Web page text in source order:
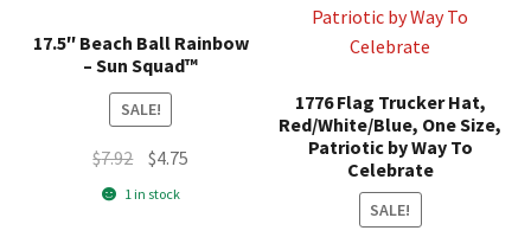
17.5″ Beach Ball Rainbow
– Sun Squad™
SALE!
$7.92 Original
price
$4.75
1 in stock
1776 Flag Trucker Hat,
Red/White/Blue, One Size,
Patriotic by Way To
Celebrate
SALE!